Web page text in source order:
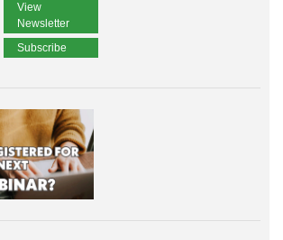
View
Newsletter
Subscribe